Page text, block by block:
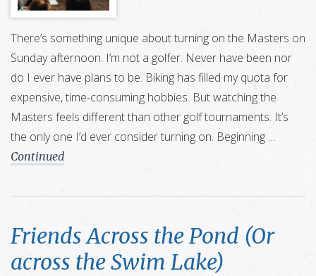
There’s something unique about turning on the Masters on
Sunday afternoon. I’m not a golfer. Never have been nor
do I ever have plans to be. Biking has filled my quota for
expensive, time-consuming hobbies. But watching the
Masters feels different than other golf tournaments. It’s
the only one I’d ever consider turning on. Beginning …
Continued
Friends Across the Pond (Or
across the Swim Lake)